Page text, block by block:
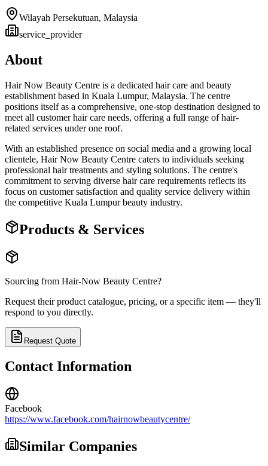
Wilayah Persekutuan, Malaysia
service_provider
About
Hair Now Beauty Centre is a dedicated hair care and beauty
establishment based in Kuala Lumpur, Malaysia. The centre
positions itself as a comprehensive, one-stop destination designed to
meet all customer hair care needs, offering a full range of hair-
related services under one roof.
With an established presence on social media and a growing local
clientele, Hair Now Beauty Centre caters to individuals seeking
professional hair treatments and styling solutions. The centre's
commitment to serving diverse hair care requirements reflects its
focus on customer satisfaction and quality service delivery within
the competitive Kuala Lumpur beauty industry.
Products & Services
Sourcing from Hair-Now Beauty Centre?
Request their product catalogue, pricing, or a specific item — they'll
respond to you directly.
Request Quote
Contact Information
Facebook
https://www.facebook.com/hairnowbeautycentre/
Similar Companies